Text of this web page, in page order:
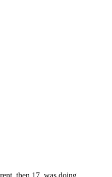
then 17, was doing